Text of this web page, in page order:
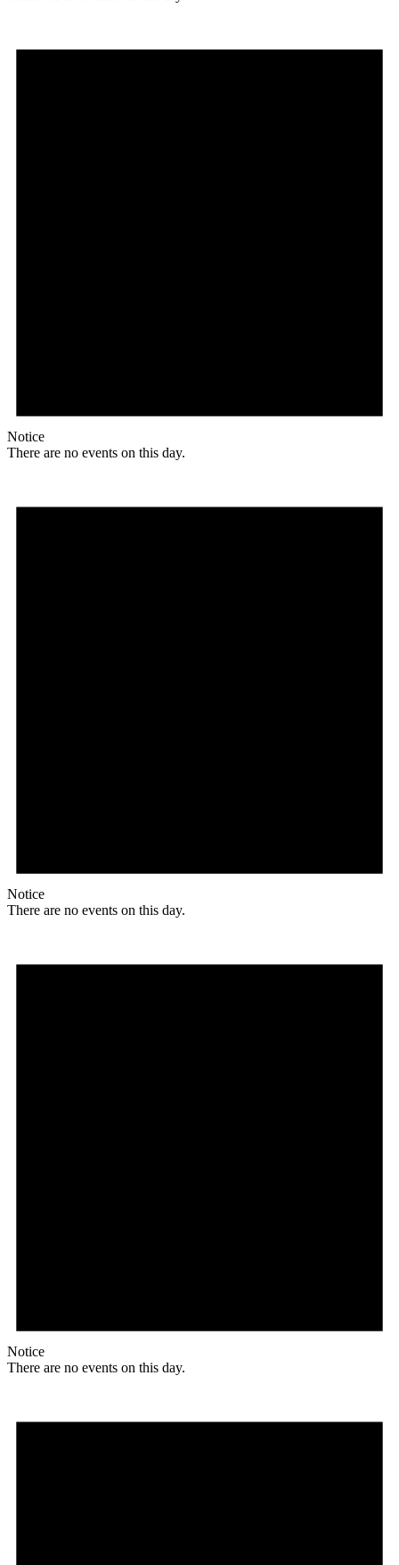
Notice
There are no events on this day.
Notice
There are no events on this day.
Notice
There are no events on this day.